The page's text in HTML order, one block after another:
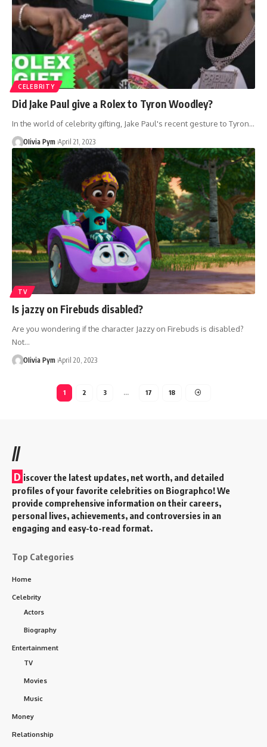
CELEBRITY
Did Jake Paul give a Rolex to Tyron Woodley?
In the world of celebrity gifting, Jake Paul's recent gesture to Tyron…
OIivia Pym April 21, 2023
TV
Is jazzy on Firebuds disabled?
Are you wondering if the character Jazzy on Firebuds is disabled?
Not…
OIivia Pym April 20, 2023
1 2 3 … 17 18
//
D iscover the latest updates, net worth, and detailed
profiles of your favorite celebrities on Biographco! We
provide comprehensive information on their careers,
personal lives, achievements, and controversies in an
engaging and easy-to-read format.
Top Categories
Home
Celebrity
Actors
Biography
Entertainment
TV
Movies
Music
Money
Relationship